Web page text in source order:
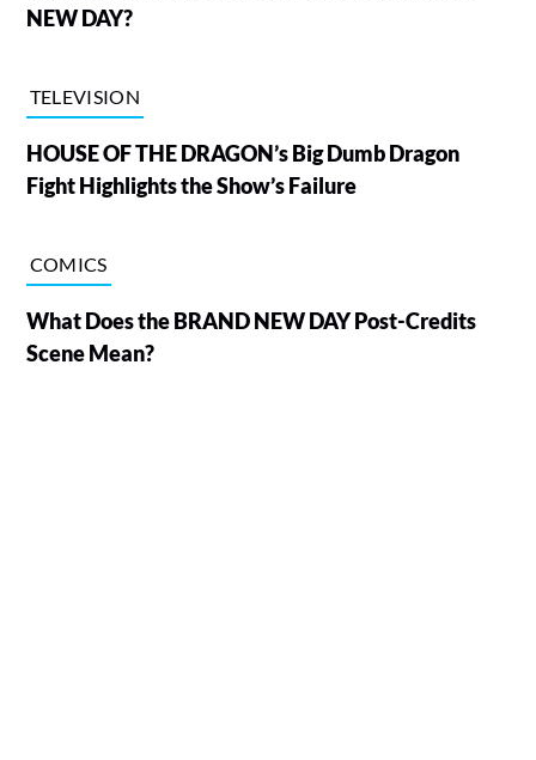
NEW DAY?
TELEVISION
HOUSE OF THE DRAGON’s Big Dumb Dragon
Fight Highlights the Show’s Failure
COMICS
What Does the BRAND NEW DAY Post-Credits
Scene Mean?